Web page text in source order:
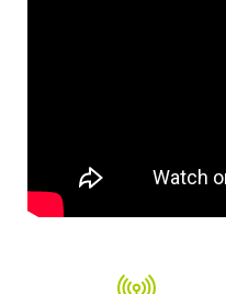
and municipalities can
environments only when